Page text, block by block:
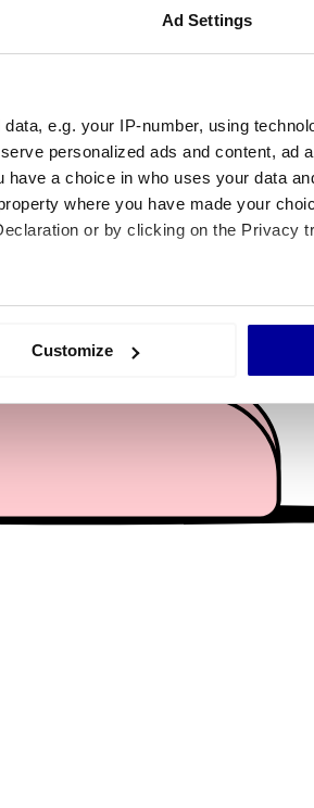
Ad Settings
e.g. your IP-number, using
personalized ads and content, ad
a choice in who uses your data
where you have made your
or by clicking on the Privacy
location which can be accurate to
social media features and to
media, advertising and analytics
they’ve collected from your use of
Customize